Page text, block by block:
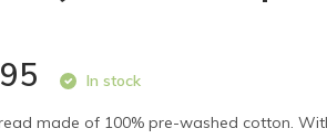
In stock
made of 100% pre-washed cotton.